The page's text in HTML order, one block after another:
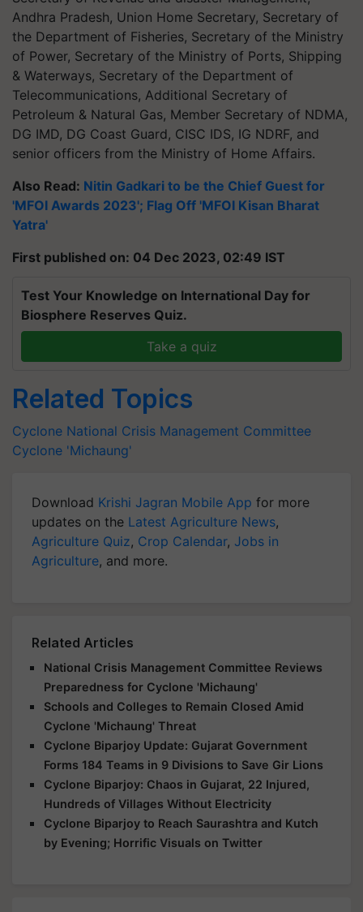
Andhra Pradesh, Union Home Secretary, Secretary of
the Department of Fisheries, Secretary of the Ministry
of Power, Secretary of the Ministry of Ports, Shipping
& Waterways, Secretary of the Department of
Telecommunications, Additional Secretary of
Petroleum & Natural Gas, Member Secretary of NDMA,
DG IMD, DG Coast Guard, CISC IDS, IG NDRF, and
senior officers from the Ministry of Home Affairs.
Also Read: Nitin Gadkari to be the Chief Guest for
'MFOI Awards 2023'; Flag Off 'MFOI Kisan Bharat
Yatra'
First published on: 04 Dec 2023, 02:49 IST
Test Your Knowledge on International Day for
Biosphere Reserves Quiz.
Take a quiz
Related Topics
Cyclone National Crisis Management Committee
Cyclone 'Michaung'
Download Krishi Jagran Mobile App for more
updates on the Latest Agriculture News,
Agriculture Quiz, Crop Calendar, Jobs in
Agriculture, and more.
Related Articles
National Crisis Management Committee Reviews
Preparedness for Cyclone 'Michaung'
Schools and Colleges to Remain Closed Amid
Cyclone 'Michaung' Threat
Cyclone Biparjoy Update: Gujarat Government
Forms 184 Teams in 9 Divisions to Save Gir Lions
Cyclone Biparjoy: Chaos in Gujarat, 22 Injured,
Hundreds of Villages Without Electricity
Cyclone Biparjoy to Reach Saurashtra and Kutch
by Evening; Horrific Visuals on Twitter